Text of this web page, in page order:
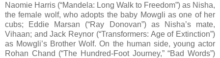
Naomie Harris (“Mandela: Long Walk to Freedom”) as Nisha,
the female wolf, who adopts the baby Mowgli as one of her
cubs; Eddie Marsan (“Ray Donovan”) as Nisha’s mate,
Vihaan; and Jack Reynor (“Transformers: Age of Extinction”)
as Mowgli’s Brother Wolf. On the human side, young actor
Rohan Chand (“The Hundred-Foot Journey,” “Bad Words”)